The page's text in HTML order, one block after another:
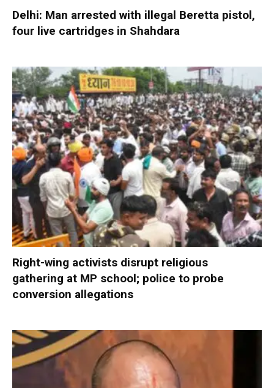
Delhi: Man arrested with illegal Beretta pistol,
four live cartridges in Shahdara
Right-wing activists disrupt religious
gathering at MP school; police to probe
conversion allegations